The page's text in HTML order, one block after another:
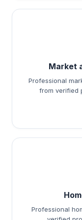
Market
Professional
from verified
Professional